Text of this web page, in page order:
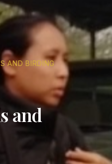
AND BIRDING
and